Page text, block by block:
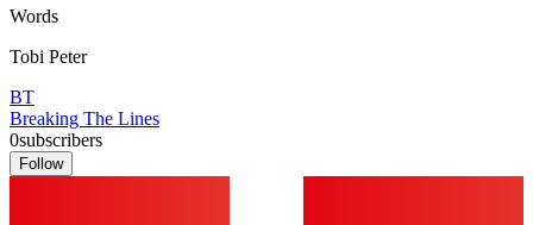
Words
Tobi Peter
BT
Breaking The Lines
0subscribers
Follow